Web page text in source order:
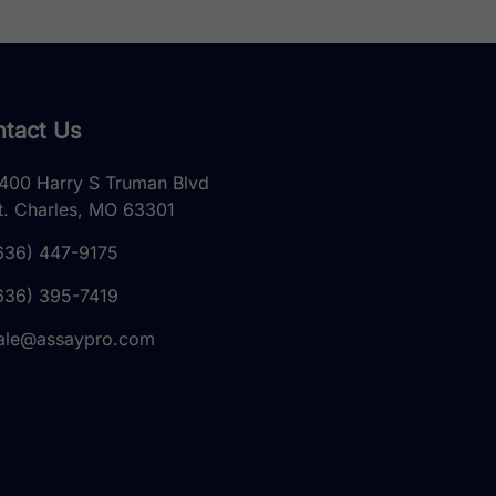
Us
Harry S Truman Blvd
Charles, MO 63301
447-9175
395-7419